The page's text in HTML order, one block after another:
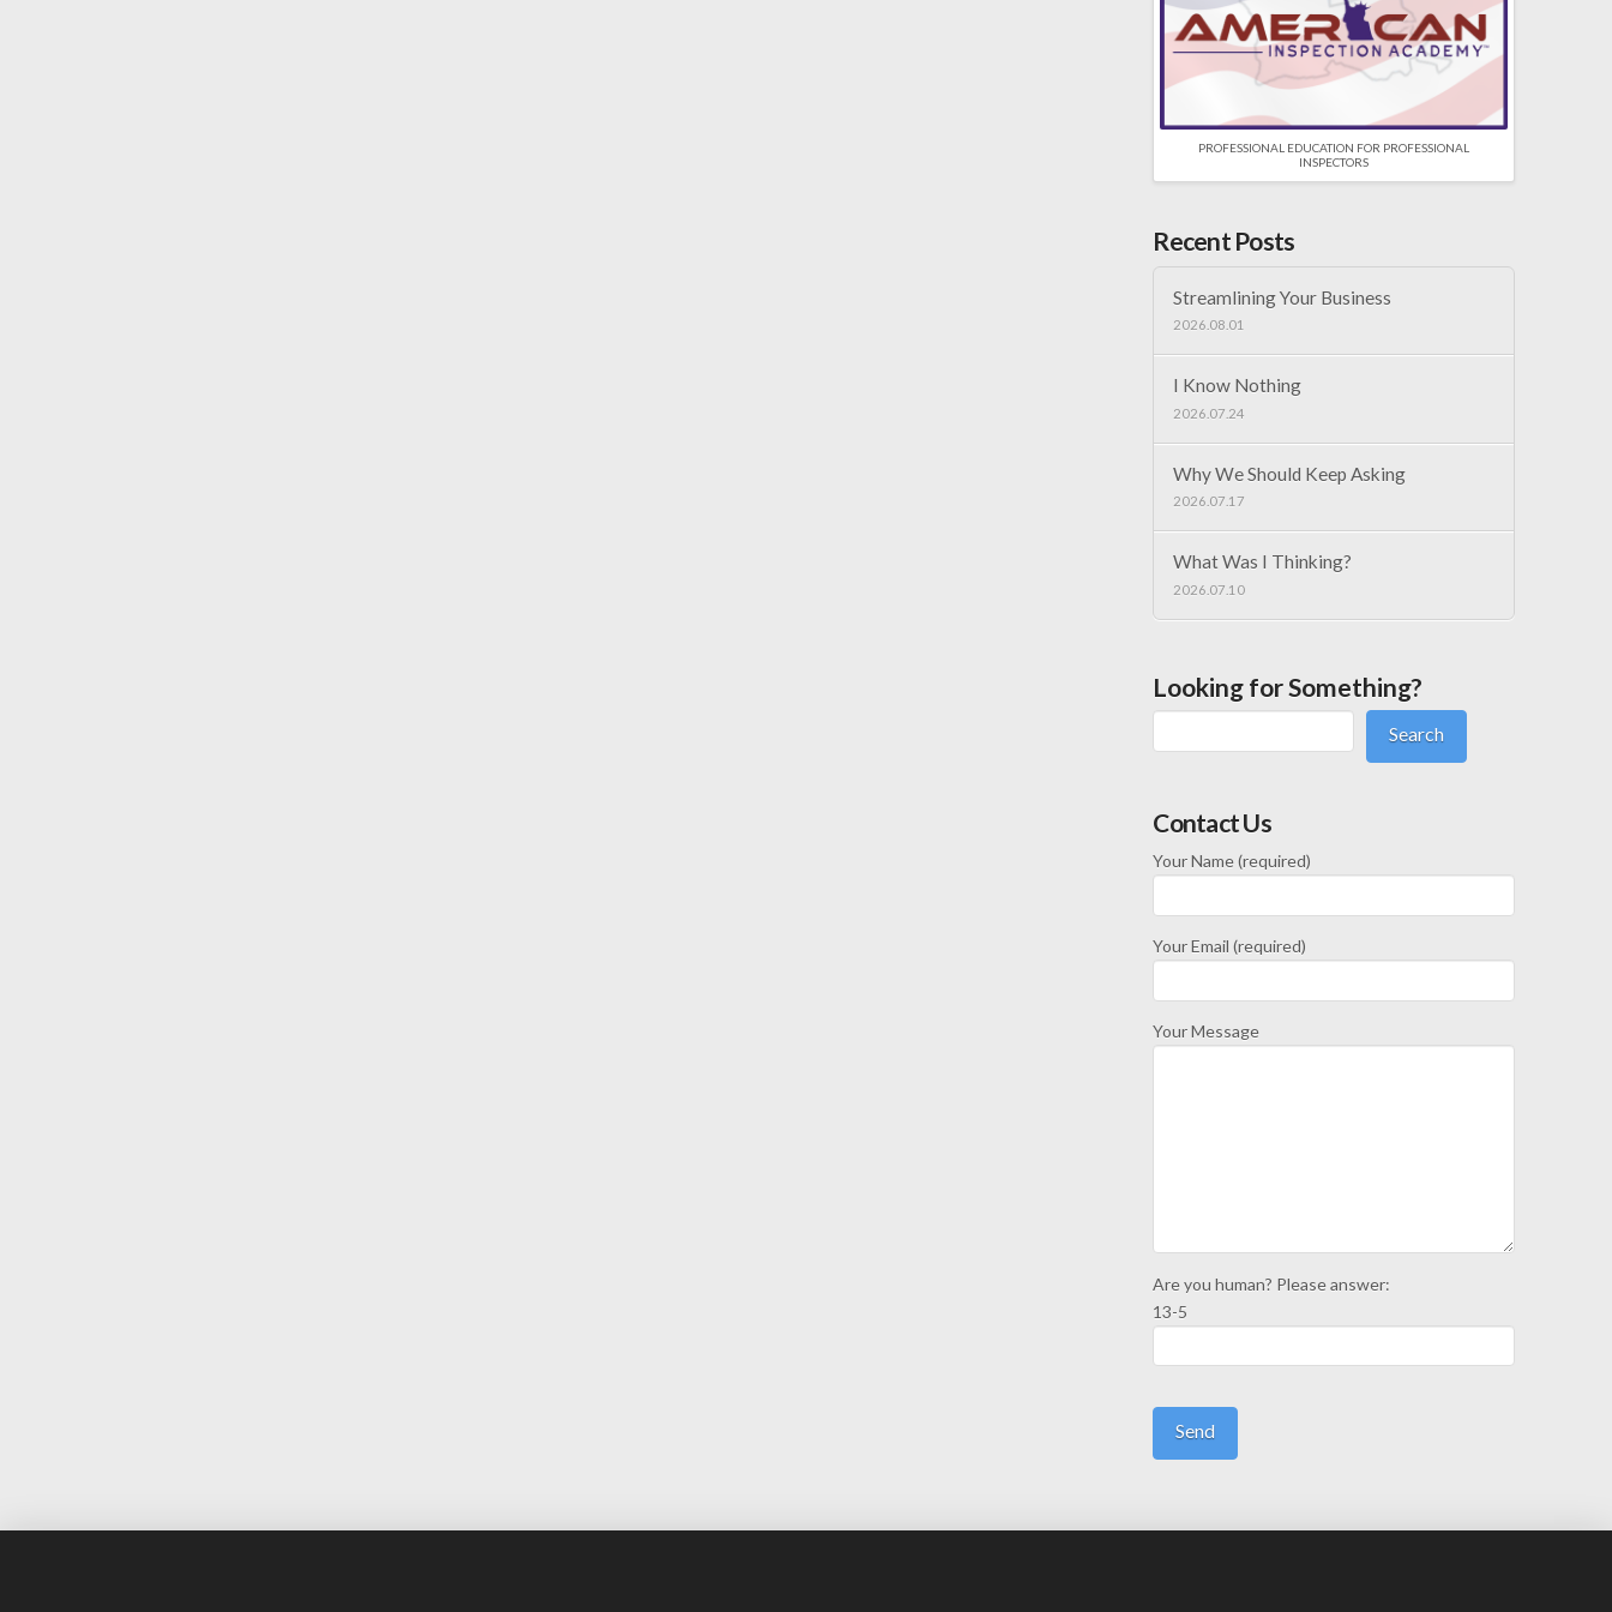
PROFESSIONAL EDUCATION FOR PROFESSIONAL
INSPECTORS
Recent Posts
Streamlining Your Business
2026.08.01
I Know Nothing
2026.07.24
Why We Should Keep Asking
2026.07.17
What Was I Thinking?
2026.07.10
Looking for Something?
Search
Contact Us
Your Name (required)
Your Email (required)
Your Message
Are you human? Please answer:
13-5